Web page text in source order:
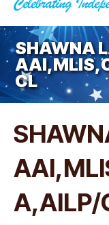
SHAWNA
CL
A,AILP/